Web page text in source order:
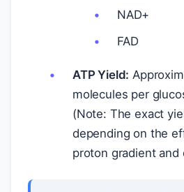
NAD+
FAD
ATP Yield:
molecules per
(Note: The exact
depending on the
proton gradient and